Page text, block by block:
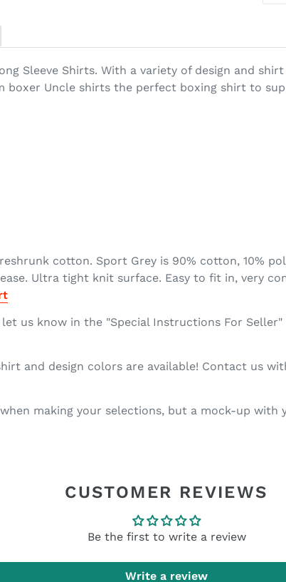
Sleeve Shirts. With a variety of design and
boxer Uncle shirts the perfect boxing shirt to
cotton. Sport Grey is 90% cotton, 10%
Ultra tight knit surface. Easy to fit in, very
us know in the "Special Instructions For
and design colors are available! Contact us
making your selections, but a mock-up
CUSTOMER REVIEWS
Be the first to write a review
Write a review